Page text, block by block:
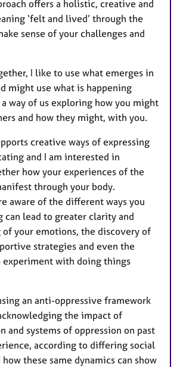
offers a holistic, creative and
‘felt and lived’ through the
sense of your challenges and
I like to use what emerges in
might use what is happening
a way of us exploring how you might
and how they might, with you.
creative ways of expressing
and I am interested in
how your experiences of the
through your body.
aware of the different ways you
can lead to greater clarity and
of your emotions, the discovery of
strategies and even the
with doing things
an anti-oppressive framework
the impact of
and systems of oppression on past
according to differing social
these same dynamics can show